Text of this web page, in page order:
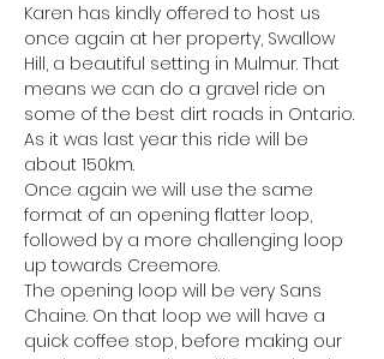
Karen has kindly offered to host us
once again at her property, Swallow
Hill, a beautiful setting in Mulmur. That
means we can do a gravel ride on
some of the best dirt roads in Ontario.
As it was last year this ride will be
about 150km.
Once again we will use the same
format of an opening flatter loop,
followed by a more challenging loop
up towards Creemore.
The opening loop will be very Sans
Chaine. On that loop we will have a
quick coffee stop, before making our